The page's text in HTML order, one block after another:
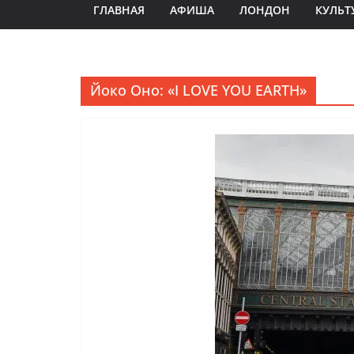
ГЛАВНАЯ АФИША ЛОНДОН
Йоко Оно: «I LOVE YOU EARTH»